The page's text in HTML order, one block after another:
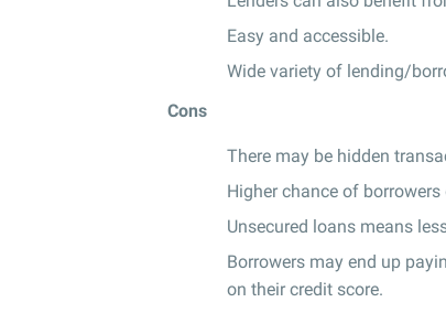
Easy and accessible.
Wide variety of lending/
Cons
There may be hidden
Higher chance of
Unsecured loans means
Borrowers may end up
on their credit score.